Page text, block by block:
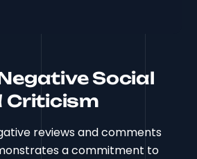
Social
Criticism
reviews and comments
a commitment to